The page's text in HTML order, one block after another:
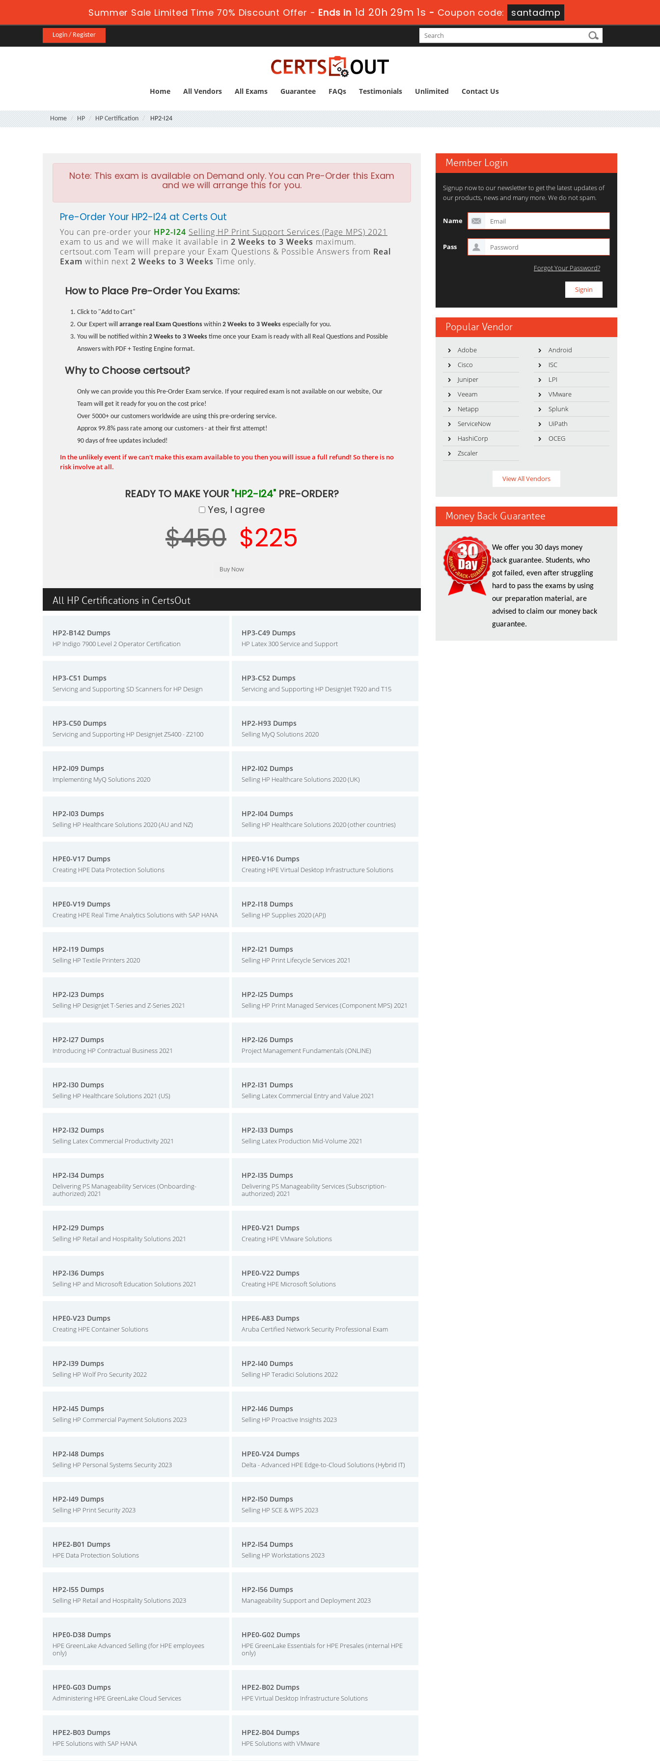
Summer Sale Limited Time 70% Discount Offer -Ends in1d 20h 28m 59s-Coupon code: santadmp
Login / Register
Home All Vendors All Exams Guarantee FAQs Testimonials Unlimited Contact Us
Home HP HP Certification HP2-I24
Note: This exam is available on Demand only. You can Pre-Order this Exam
and we will arrange this for you.
Pre-Order Your HP2-I24 at Certs Out
You can pre-order your HP2-I24 Selling HP Print Support Services (Page MPS) 2021
exam to us and we will make it available in 2 Weeks to 3 Weeks maximum.
certsout.com Team will prepare your Exam Questions & Possible Answers from Real
Exam within next 2 Weeks to 3 Weeks Time only.
How to Place Pre-Order You Exams:
Click to "Add to Cart"
Our Expert will arrange real Exam Questions within 2 Weeks to 3 Weeks especially for you.
You will be notified within 2 Weeks to 3 Weeks time once your Exam is ready with all Real Questions and Possible
Answers with PDF + Testing Engine format.
Why to Choose certsout?
Only we can provide you this Pre-Order Exam service. If your required exam is not available on our website, Our
Team will get it ready for you on the cost price!
Over 5000+ our customers worldwide are using this pre-ordering service.
Approx 99.8% pass rate among our customers - at their first attempt!
90 days of free updates included!
In the unlikely event if we can't make this exam available to you then you will issue a full refund! So there is no
risk involve at all.
READY TO MAKE YOUR "HP2-I24" PRE-ORDER?
Yes, I agree
$450 $225
All HP Certifications in CertsOut
HP2-B142 Dumps
HP Indigo 7900 Level 2 Operator Certification
HP3-C49 Dumps
HP Latex 300 Service and Support
HP3-C51 Dumps
Servicing and Supporting SD Scanners for HP Design
HP3-C52 Dumps
Servicing and Supporting HP DesignJet T920 and T15
HP3-C50 Dumps
Servicing and Supporting HP Designjet Z5400 - Z2100
HP2-H93 Dumps
Selling MyQ Solutions 2020
HP2-I09 Dumps
Implementing MyQ Solutions 2020
HP2-I02 Dumps
Selling HP Healthcare Solutions 2020 (UK)
HP2-I03 Dumps
Selling HP Healthcare Solutions 2020 (AU and NZ)
HP2-I04 Dumps
Selling HP Healthcare Solutions 2020 (other countries)
HPE0-V17 Dumps
Creating HPE Data Protection Solutions
HPE0-V16 Dumps
Creating HPE Virtual Desktop Infrastructure Solutions
HPE0-V19 Dumps
Creating HPE Real Time Analytics Solutions with SAP HANA
HP2-I18 Dumps
Selling HP Supplies 2020 (APJ)
HP2-I19 Dumps
Selling HP Textile Printers 2020
HP2-I21 Dumps
Selling HP Print Lifecycle Services 2021
HP2-I23 Dumps
Selling HP DesignJet T-Series and Z-Series 2021
HP2-I25 Dumps
Selling HP Print Managed Services (Component MPS) 2021
HP2-I27 Dumps
Introducing HP Contractual Business 2021
HP2-I26 Dumps
Project Management Fundamentals (ONLINE)
HP2-I30 Dumps
Selling HP Healthcare Solutions 2021 (US)
HP2-I31 Dumps
Selling Latex Commercial Entry and Value 2021
HP2-I32 Dumps
Selling Latex Commercial Productivity 2021
HP2-I33 Dumps
Selling Latex Production Mid-Volume 2021
HP2-I34 Dumps
Delivering PS Manageability Services (Onboarding-
authorized) 2021
HP2-I35 Dumps
Delivering PS Manageability Services (Subscription-
authorized) 2021
HP2-I29 Dumps
Selling HP Retail and Hospitality Solutions 2021
HPE0-V21 Dumps
Creating HPE VMware Solutions
HP2-I36 Dumps
Selling HP and Microsoft Education Solutions 2021
HPE0-V22 Dumps
Creating HPE Microsoft Solutions
HPE0-V23 Dumps
Creating HPE Container Solutions
HPE6-A83 Dumps
Aruba Certified Network Security Professional Exam
HP2-I39 Dumps
Selling HP Wolf Pro Security 2022
HP2-I40 Dumps
Selling HP Teradici Solutions 2022
HP2-I45 Dumps
Selling HP Commercial Payment Solutions 2023
HP2-I46 Dumps
Selling HP Proactive Insights 2023
HP2-I48 Dumps
Selling HP Personal Systems Security 2023
HPE0-V24 Dumps
Delta - Advanced HPE Edge-to-Cloud Solutions (Hybrid IT)
HP2-I49 Dumps
Selling HP Print Security 2023
HP2-I50 Dumps
Selling HP SCE & WPS 2023
HPE2-B01 Dumps
HPE Data Protection Solutions
HP2-I54 Dumps
Selling HP Workstations 2023
HP2-I55 Dumps
Selling HP Retail and Hospitality Solutions 2023
HP2-I56 Dumps
Manageability Support and Deployment 2023
HPE0-D38 Dumps
HPE GreenLake Advanced Selling (for HPE employees
only)
HPE0-G02 Dumps
HPE GreenLake Essentials for HPE Presales (internal HPE
only)
HPE0-G03 Dumps
Administering HPE GreenLake Cloud Services
HPE2-B02 Dumps
HPE Virtual Desktop Infrastructure Solutions
HPE2-B03 Dumps
HPE Solutions with SAP HANA
HPE2-B04 Dumps
HPE Solutions with VMware
Member Login
Signup now to our newsletter to get the latest updates of
our products, news and many more. We do not spam.
Name
Pass
Forgot Your Password?
Popular Vendor
Adobe
Android
Cisco
ISC
Juniper
LPI
Veeam
VMware
Netapp
Splunk
ServiceNow
UiPath
HashiCorp
OCEG
Zscaler
View All Vendors
Money Back Guarantee
We offer you 30 days money
back guarantee. Students, who
got failed, even after struggling
hard to pass the exams by using
our preparation material, are
advised to claim our money back
guarantee.